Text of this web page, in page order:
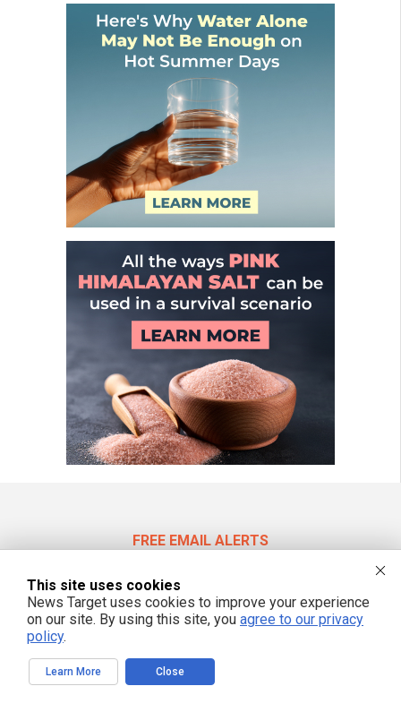
FREE EMAIL ALERTS
medicine, science, robotics, drones, privacy and more.
We respect your privacy
This site uses cookies
News Target uses cookies to improve your experience
on our site. By using this site, you agree to our privacy
policy.
Learn More Close